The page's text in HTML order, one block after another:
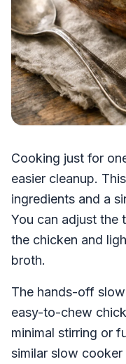
Cooking just for
easier cleanup.
ingredients and a
You can adjust the
the chicken and
broth.
The hands-off
easy-to-chew
minimal stirring or
similar slow